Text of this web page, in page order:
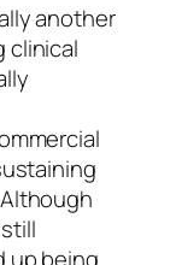
another
clinical